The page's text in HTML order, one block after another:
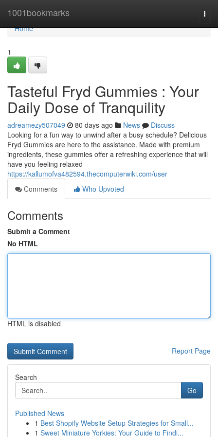
1001bookmarks
Home
Home
1
Tasteful Fryd Gummies : Your
Daily Dose of Tranquility
adreamezy507049 80 days ago News
Discuss
Looking for a fun way to unwind after a busy schedule? Delicious
Fryd Gummies are here to the assistance. Made with premium
ingredients, these gummies offer a refreshing experience that will
have you feeling relaxed
https://kallumofva482594.thecomputerwiki.com/user
Comments
Who Upvoted
Comments
Submit a Comment
No HTML
HTML is disabled
Report Page
Search
Go
Published News
1 Best Shopify Website Setup Strategies for Small...
1 Sweet Miniature Yorkies: Your Guide to Findi...